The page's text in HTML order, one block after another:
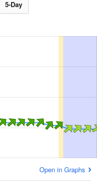
5-Day
Open in Graphs